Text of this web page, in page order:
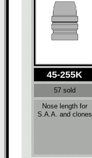
45-255K
57 sold
Nose length for
S.A.A. and clones